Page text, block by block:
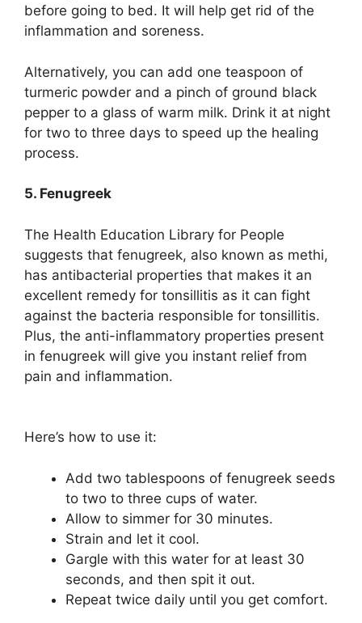
before going to bed. It will help get rid of the
inflammation and soreness.
Alternatively, you can add one teaspoon of
turmeric powder and a pinch of ground black
pepper to a glass of warm milk. Drink it at night
for two to three days to speed up the healing
process.
5. Fenugreek
The Health Education Library for People
suggests that fenugreek, also known as methi,
has antibacterial properties that makes it an
excellent remedy for tonsillitis as it can fight
against the bacteria responsible for tonsillitis.
Plus, the anti-inflammatory properties present
in fenugreek will give you instant relief from
pain and inflammation.
Here’s how to use it:
Add two tablespoons of fenugreek seeds
to two to three cups of water.
Allow to simmer for 30 minutes.
Strain and let it cool.
Gargle with this water for at least 30
seconds, and then spit it out.
Repeat twice daily until you get comfort.